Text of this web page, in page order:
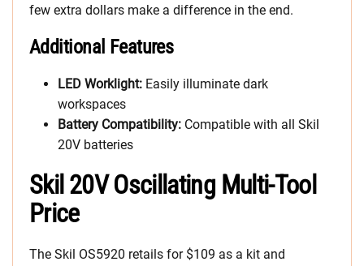
few extra dollars make a difference in the end.
Additional Features
LED Worklight: Easily illuminate dark
workspaces
Battery Compatibility: Compatible with all Skil
20V batteries
Skil 20V Oscillating Multi-Tool
Price
The Skil OS5920 retails for $109 as a kit and